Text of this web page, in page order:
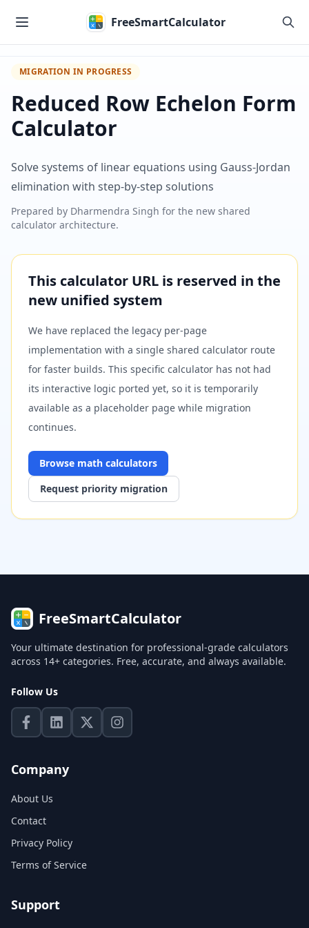
FreeSmartCalculator
MIGRATION IN PROGRESS
Reduced Row Echelon Form
Calculator
Solve systems of linear equations using Gauss-Jordan
elimination with step-by-step solutions
Prepared by Dharmendra Singh for the new shared
calculator architecture.
This calculator URL is reserved in the
new unified system
We have replaced the legacy per-page
implementation with a single shared calculator route
for faster builds. This specific calculator has not had
its interactive logic ported yet, so it is temporarily
available as a placeholder page while migration
continues.
Browse math calculators
Request priority migration
FreeSmartCalculator
Your ultimate destination for professional-grade calculators
across 14+ categories. Free, accurate, and always available.
Follow Us
Company
About Us
Contact
Privacy Policy
Terms of Service
Support